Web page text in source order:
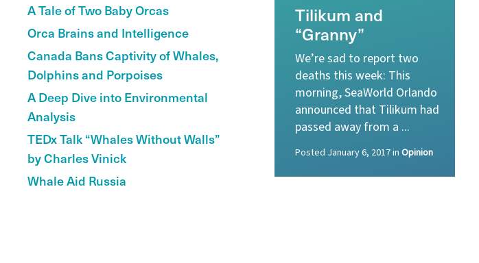
A Tale of Two Baby Orcas
Orca Brains and Intelligence
Canada Bans Captivity of Whales,
Dolphins and Porpoises
A Deep Dive into Environmental
Analysis
TEDx Talk “Whales Without Walls”
by Charles Vinick
Whale Aid Russia
Tilikum and
“Granny”
We’re sad to report two
deaths this week: This
morning, SeaWorld Orlando
announced that Tilikum had
passed away from a ...
Posted January 6, 2017inOpinion